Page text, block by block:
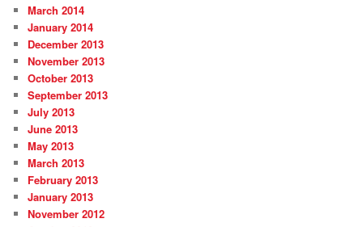
March 2014
January 2014
December 2013
November 2013
October 2013
September 2013
July 2013
June 2013
May 2013
March 2013
February 2013
January 2013
November 2012